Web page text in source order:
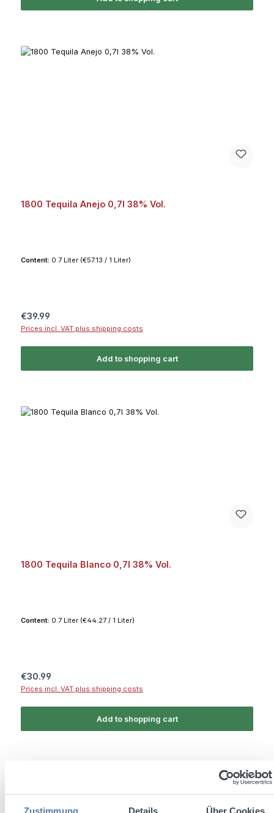
1800 Tequila Anejo 0,7l 38% Vol.
Content: 0.7 Liter (€57.13 / 1 Liter)
Regular price:
€39.99
Prices incl. VAT plus shipping costs
Add to shopping cart
1800 Tequila Blanco 0,7l 38% Vol.
Content: 0.7 Liter (€44.27 / 1 Liter)
Regular price:
€30.99
Prices incl. VAT plus shipping costs
Add to shopping cart